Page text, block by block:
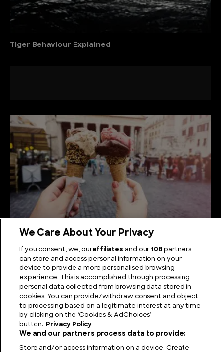
Tiger Behaviour Explained
How is Gelato Made?
We Care About Your Privacy
If you consent, we, ouraffiliates and our 108partners
can store and access personal information on your
device to provide a more personalised browsing
experience. This is accomplished through processing
personal data collected from browsing data stored in
cookies. You can provide/withdraw consent and object
to processing based on a legitimate interest at any time
by clicking on the ‘Cookies & AdChoices’
button.
Privacy Policy
We and our partners process data to provide:
Store and/or access information on a device. Create